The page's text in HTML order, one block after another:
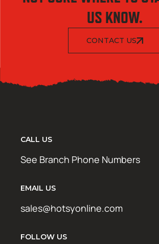
US KNOW.
CONTACT US
CALL US
See Branch Phone Numbers
EMAIL US
sales@hotsyonline.com
FOLLOW US